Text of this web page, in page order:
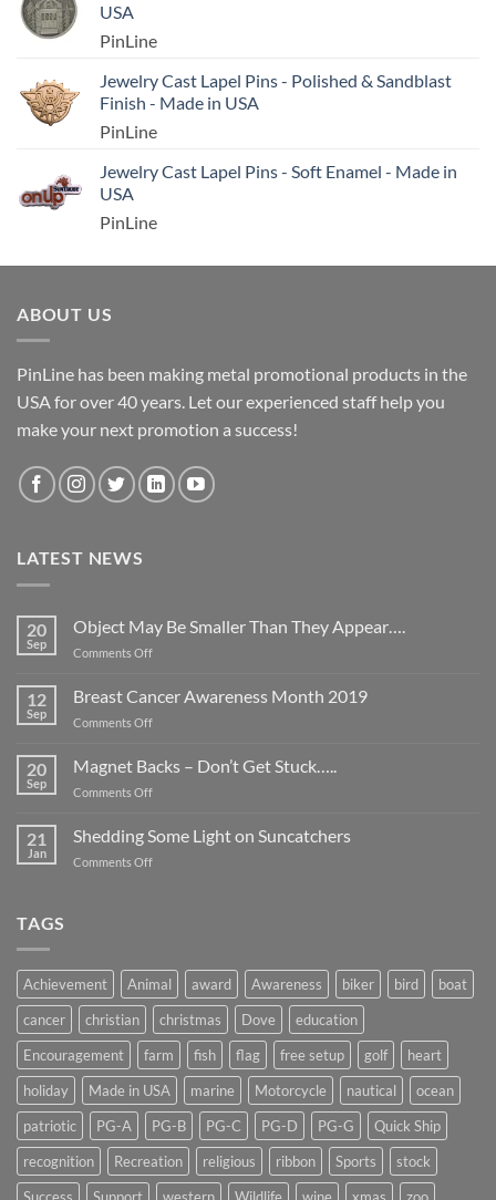
USA
PinLine
Jewelry Cast Lapel Pins - Polished & Sandblast
Finish - Made in USA
PinLine
Jewelry Cast Lapel Pins - Soft Enamel - Made in
USA
PinLine
ABOUT US
PinLine has been making metal promotional products in the
USA for over 40 years. Let our experienced staff help you
make your next promotion a success!
LATEST NEWS
20
Sep
Object May Be Smaller Than They Appear….
Comments Offon
Be
Smaller
They
12
Sep
Breast Cancer Awareness Month 2019
Comments Offon
Cancer
Awareness
Month
20
Sep
Magnet Backs – Don’t Get Stuck…..
Comments Offon
Backs
–
Don’t
21
Jan
Shedding Some Light on Suncatchers
Comments Offon
TAGS
Achievement Animal award Awareness biker bird
boat
cancer
christian christmas Dove
education
Encouragement
farm fish flag free setup golf
heart
holiday
Made in USA marine Motorcycle nautical
ocean
patriotic
PG-A PG-B PG-C PG-D PG-G
Quick Ship
recognition
Recreation religious ribbon Sports
stock